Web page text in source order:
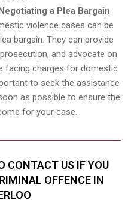
a Plea Bargain
violence cases can be
bargain. They can provide
and advocate on
facing charges for domestic
to seek the assistance
as possible to ensure the
for your case.
CONTACT US IF YOU
OFFENCE IN